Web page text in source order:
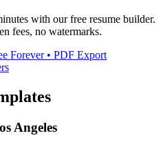
with our free resume builder.
fees, no watermarks.
Forever • PDF Export
Angeles